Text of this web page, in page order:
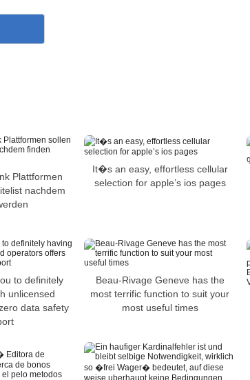
Plattformen
nachdem
It�s an easy, effortless cellular
selection for apple’s ios pages
to definitely
unlicensed
data safety
Beau-Rivage Geneve has the
most terrific function to suit your
most useful times